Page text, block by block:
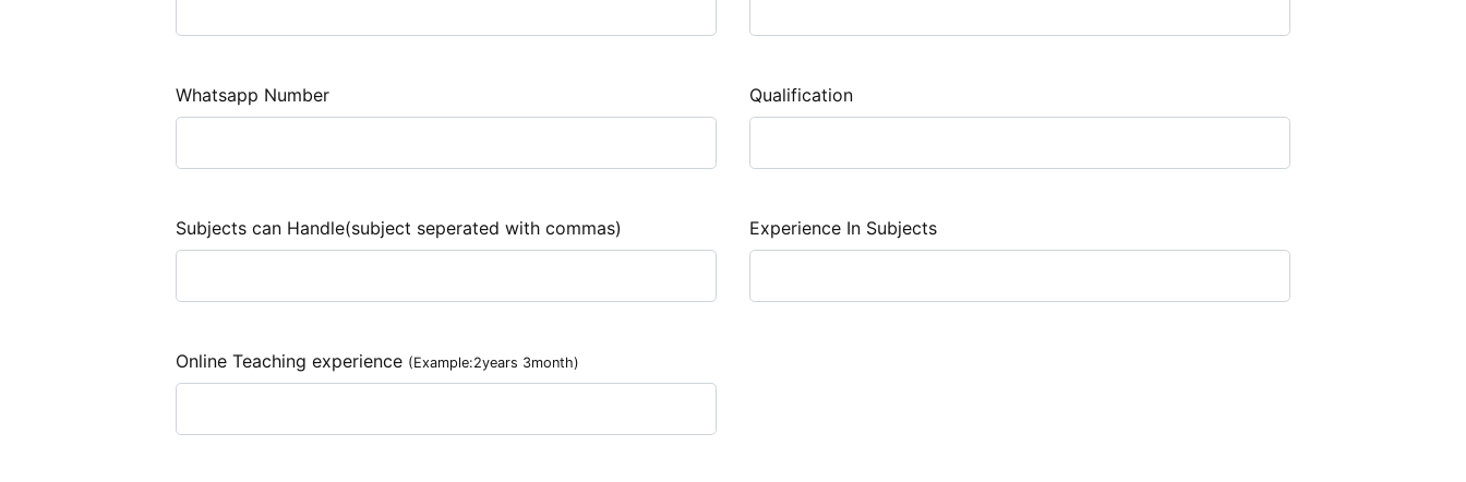
Whatsapp Number Qualification
Subjects can Handle(subject seperated with commas) Experience In Subjects
Online Teaching experience (Example:2years 3month)